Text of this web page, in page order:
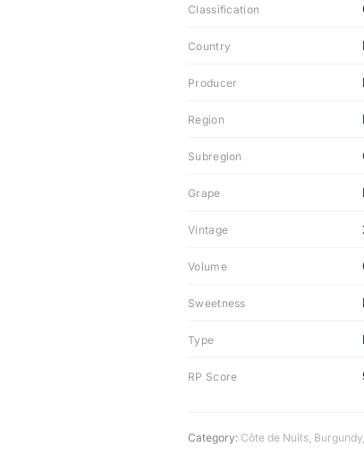
Classification
Country
Producer
Region
Subregion
Grape
Vintage
Volume
Sweetness
Type
RP Score
Category: Côte de Nuits, Burgundy,